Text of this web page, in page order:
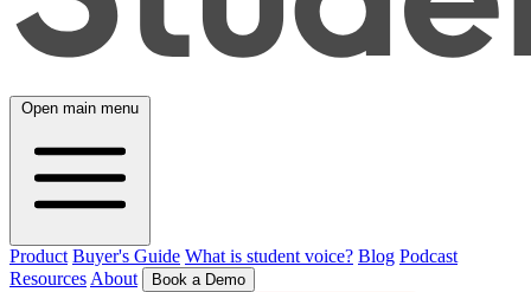
Open main menu
Product Buyer's Guide What is student voice? Blog Podcast
Resources About Book a Demo